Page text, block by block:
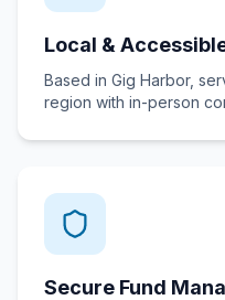
Local &
Based in Gig Harbor,
region with in-person
Secure Fund